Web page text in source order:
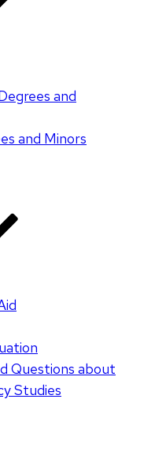
and
and Minors
Questions about
Studies